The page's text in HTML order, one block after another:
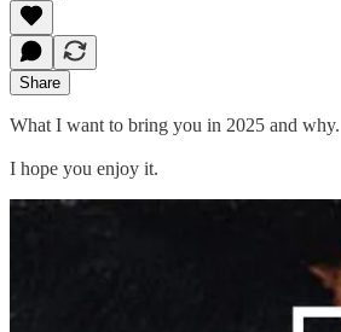
Share
What I want to bring you in 2025 and why.
I hope you enjoy it.